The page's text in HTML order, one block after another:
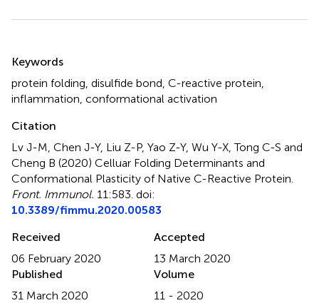
Keywords
protein folding disulfide bond C-reactive protein
inflammation conformational activation
Citation
Lv J-M, Chen J-Y, Liu Z-P, Yao Z-Y, Wu Y-X, Tong C-S and
Cheng B (2020) Celluar Folding Determinants and
Conformational Plasticity of Native C-Reactive Protein
Front. Immunol. 11:583. doi:
10.3389/fimmu.2020.00583
Received
06 February 2020
Accepted
13 March 2020
Published
31 March 2020
Volume
11 - 2020